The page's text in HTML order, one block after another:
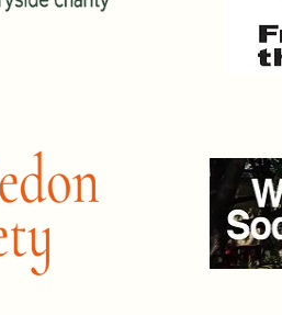
openness of the MOL" and
APPEALING THE GLA'S
Boroughs of Merton and
funded by generous
attempt to challenge the
be heard by the Court of
STATUTORY PUBLIC